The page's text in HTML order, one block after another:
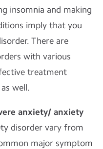
insomnia and making
imply that you
There are
with various
treatment
well.
anxiety/ anxiety
disorder vary from
major symptom